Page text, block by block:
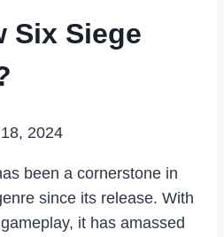
Six Siege
2024
been a cornerstone in
since its release. With
it has amassed